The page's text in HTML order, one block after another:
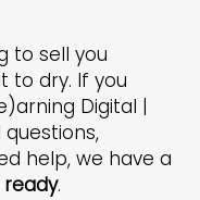
to sell you
to dry. If you
Digital |
questions,
help, we have a
.